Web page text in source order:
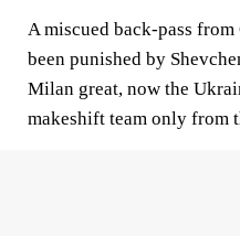
A miscued back-pass
been punished by
Milan great, now the
makeshift team only from